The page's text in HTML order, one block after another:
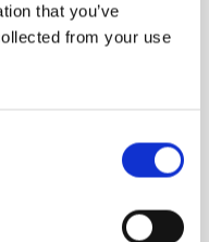
that you’ve
from your use